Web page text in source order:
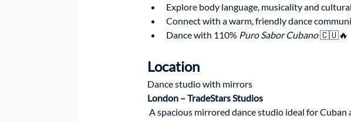
Explore body language, musicality and
Connect with a warm, friendly dance
Dance with 110% Puro Sabor Cubano 🇨🇺🔥
Location
Dance studio with mirrors
London – TradeStars Studios
A spacious mirrored dance studio ideal for